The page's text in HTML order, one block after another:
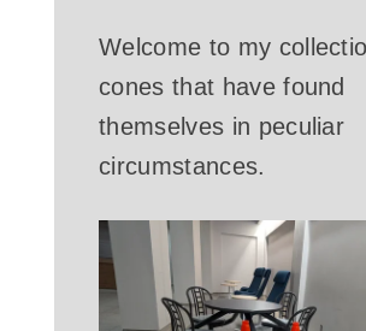
Welcome to my
cones that have found
themselves in peculiar
circumstances.